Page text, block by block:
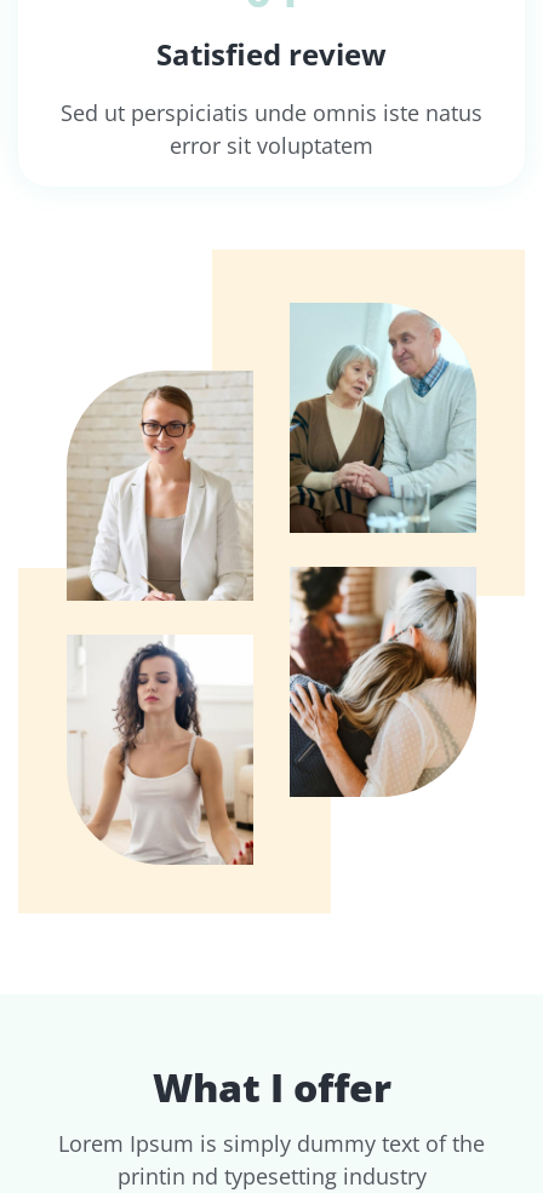
Satisfied review
Sed ut perspiciatis unde omnis iste natus
error sit voluptatem
What I offer
Lorem Ipsum is simply dummy text of the
printin nd typesetting industry